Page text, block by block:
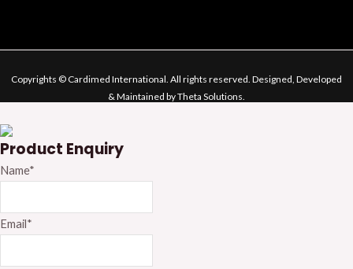
Copyrights © Cardimed International. All rights reserved. Designed, Developed
& Maintained by Theta Solutions.
Product Enquiry
Name*
Email*